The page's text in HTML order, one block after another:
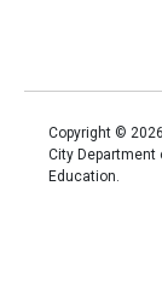
Copyright © 2026
City Department
Education.